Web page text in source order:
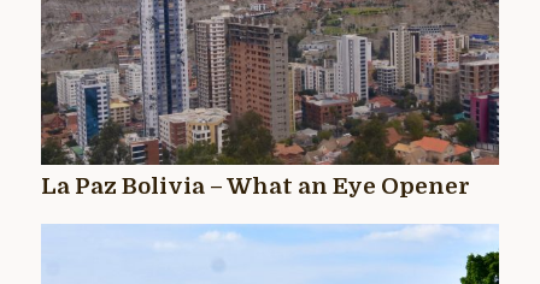
La Paz Bolivia – What an Eye Opener